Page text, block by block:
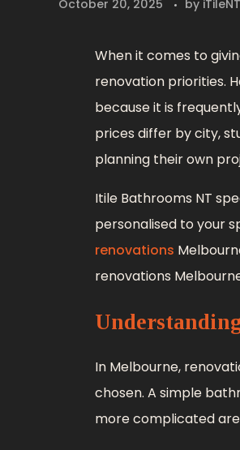
October 20, 2025 by iTileNT
When it comes to
renovation priorities.
because it is
prices differ by city,
planning their own
Itile Bathrooms NT
personalised to your
renovations
renovations
In Melbourne,
chosen. A simple
more complicated